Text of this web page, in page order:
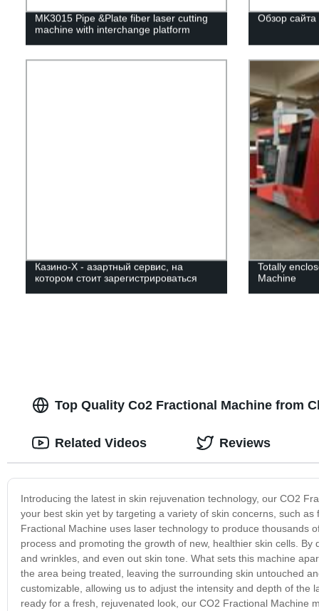
MK3015 Pipe &Plate fiber laser cutting
machine with interchange platform
Обзор
Казино-Х - азартный сервис, на
котором стоит зарегистрироваться
Totally
Machine
Top Quality Co2 Fractional Machine from
Introducing the latest in skin rejuvenation technology, our CO2
your best skin yet by targeting a variety of skin concerns, such
Fractional Machine uses laser technology to produce thousands
process and promoting the growth of new, healthier skin cells.
and wrinkles, and even out skin tone. What sets this machine
the area being treated, leaving the surrounding skin untouched
customizable, allowing us to adjust the intensity and depth of
ready for a fresh, rejuvenated look, our CO2 Fractional Machine
Related Videos Reviews